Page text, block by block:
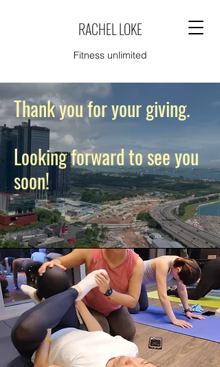
RACHEL LOKE
Fitness unlimited
Thank you for your giving.
Looking forward to see you
soon!